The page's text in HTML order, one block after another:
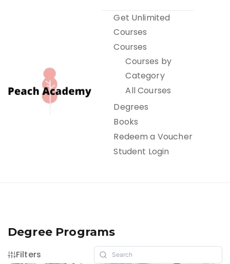
Peach Academy
Get Unlimited
Courses
Courses
Courses by
Category
All Courses
Degrees
Books
Redeem a Voucher
Student Login
Degree Programs
Filters